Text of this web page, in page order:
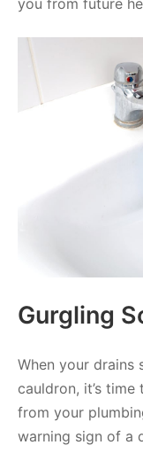
you from future
Gurgling
When your drains
cauldron, it’s
from your
warning sign of a